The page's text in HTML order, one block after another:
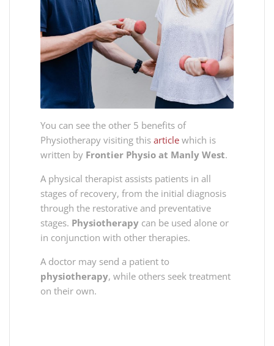
You can see the other 5 benefits of
Physiotherapy visiting this article which is
written by Frontier Physio at Manly West.
A physical therapist assists patients in all
stages of recovery, from the initial diagnosis
through the restorative and preventative
stages. Physiotherapy can be used alone or
in conjunction with other therapies.
A doctor may send a patient to
physiotherapy, while others seek treatment
on their own.